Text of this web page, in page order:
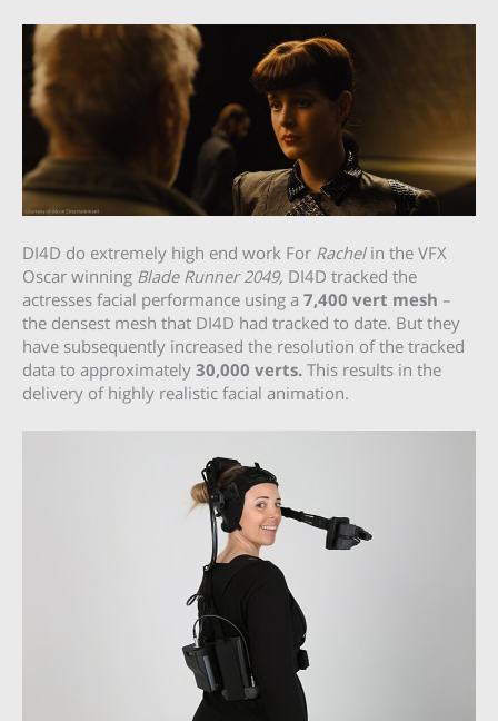
DI4D do extremely high end work For Rachel in the VFX
Oscar winning Blade Runner 2049, DI4D tracked the
actresses facial performance using a 7,400 vert mesh –
the densest mesh that DI4D had tracked to date. But they
have subsequently increased the resolution of the tracked
data to approximately 30,000 verts. This results in the
delivery of highly realistic facial animation.